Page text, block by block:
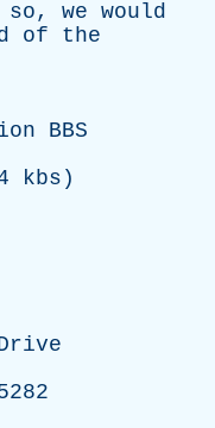
so, we would
of
the
BBS
kbs )